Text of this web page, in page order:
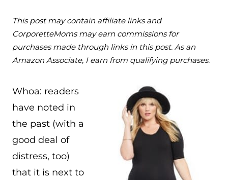
This post may contain affiliate links and
CorporetteMoms may earn commissions for
purchases made through links in this post. As an
Amazon Associate, I earn from qualifying purchases.
Whoa: readers
have noted in
the past (with a
good deal of
distress, too)
that it is next to